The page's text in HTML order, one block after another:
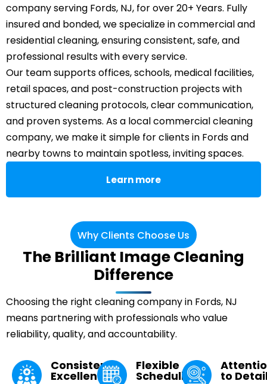
company serving Fords, NJ, for over 20+ Years. Fully
insured and bonded, we specialize in commercial and
residential cleaning, ensuring consistent, safe, and
professional results with every service.
Our team supports offices, schools, medical facilities,
retail spaces, and post-construction projects with
structured cleaning protocols, clear communication,
and proven systems. As a local commercial cleaning
company, we make it simple for clients in Fords and
nearby towns to maintain spotless, inviting spaces.
Learn more
Why Clients Choose Us
The Brilliant Image Cleaning
Difference
Choosing the right cleaning company in Fords, NJ
means partnering with professionals who value
reliability, quality, and accountability.
Consistent
Excellence
Flexible
Scheduling to